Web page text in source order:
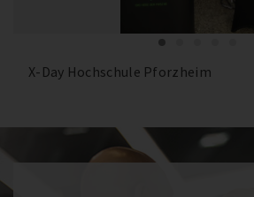
X-Day Hochschule Pforzheim